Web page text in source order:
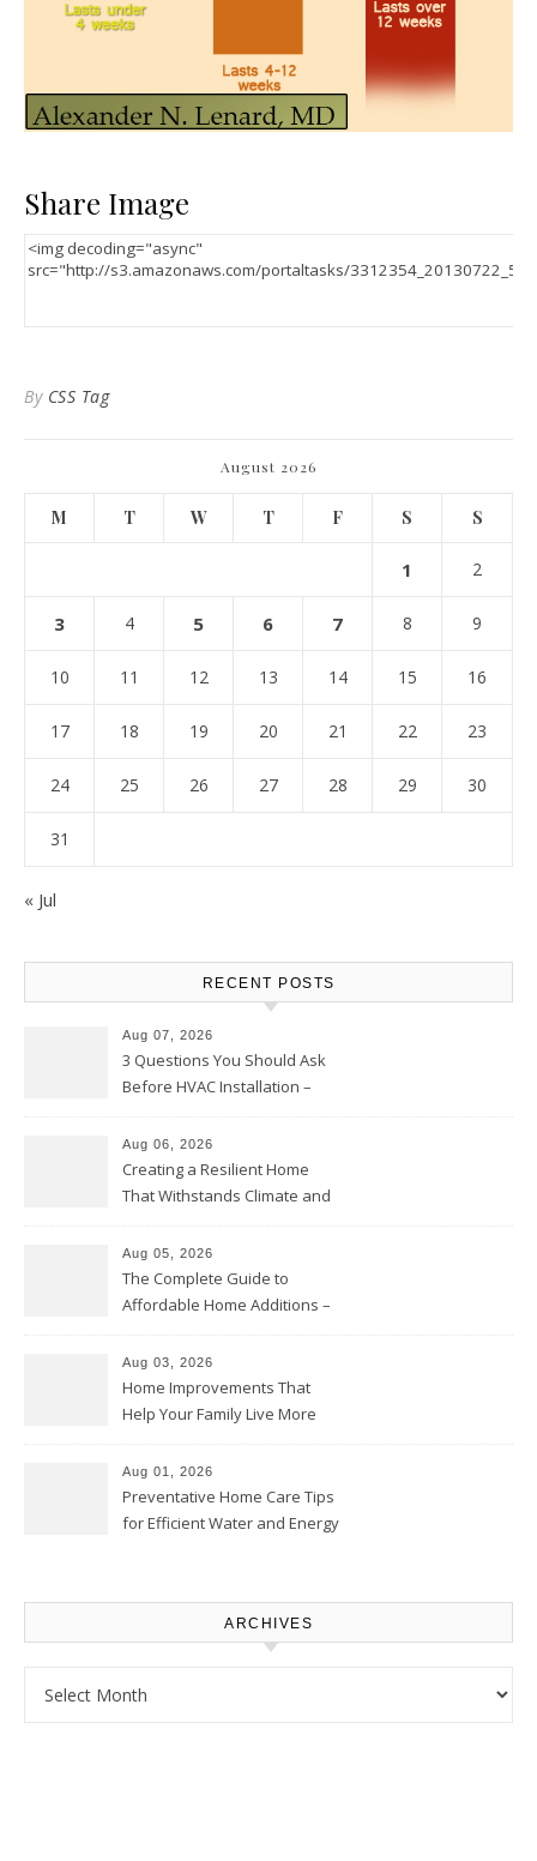
Share Image
By CSS Tag
August 2026
M T W T F S S
1 2
3 4 5 6 7 8 9
10 11 12 13 14 15 16
17 18 19 20 21 22 23
24 25 26 27 28 29 30
31
« Jul
RECENT POSTS
Aug 07, 2026
3 Questions You Should Ask
Before HVAC Installation –
Aug 06, 2026
Creating a Resilient Home
That Withstands Climate and
Aug 05, 2026
The Complete Guide to
Affordable Home Additions –
Aug 03, 2026
Home Improvements That
Help Your Family Live More
Proud Online
Aug 01, 2026
Preventative Home Care Tips
for Efficient Water and Energy
ARCHIVES